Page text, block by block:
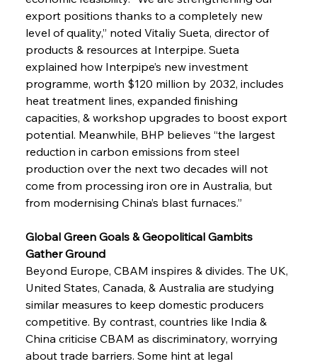
export positions thanks to a completely new
level of quality,” noted Vitaliy Sueta, director of
products & resources at Interpipe. Sueta
explained how Interpipe’s new investment
programme, worth $120 million by 2032, includes
heat treatment lines, expanded finishing
capacities, & workshop upgrades to boost export
potential. Meanwhile, BHP believes “the largest
reduction in carbon emissions from steel
production over the next two decades will not
come from processing iron ore in Australia, but
from modernising China’s blast furnaces.”
Global Green Goals & Geopolitical Gambits
Gather Ground
Beyond Europe, CBAM inspires & divides. The UK,
United States, Canada, & Australia are studying
similar measures to keep domestic producers
competitive. By contrast, countries like India &
China criticise CBAM as discriminatory, worrying
about trade barriers. Some hint at legal